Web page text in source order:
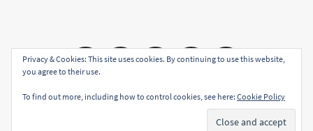
Email FacebookTwitter YouTubeInstagram
Theme: Sports Blog by
Subscribe
Privacy & Cookies: This site uses cookies. By continuing to use this website,
you agree to their use.
To find out more, including how to control cookies, see here: Cookie Policy